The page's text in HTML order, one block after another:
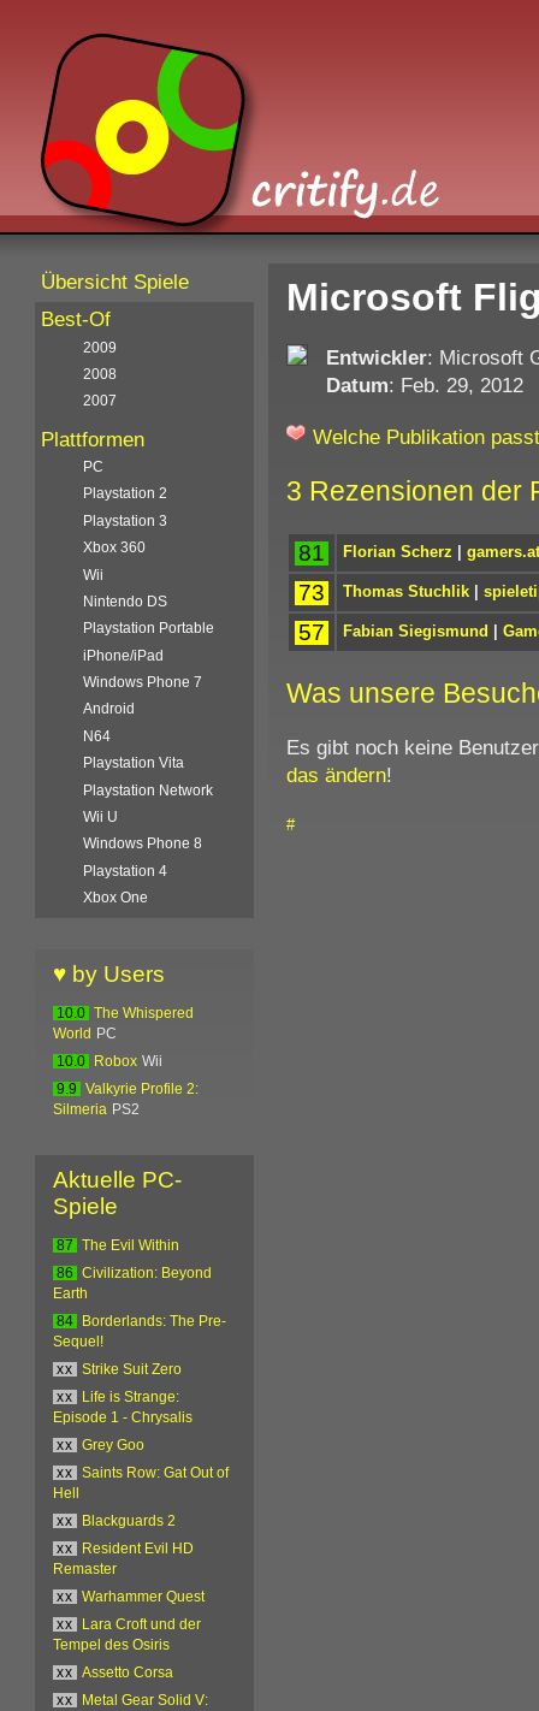
Microsoft
Entwickler: Microsoft
Datum: Feb. 29, 2012
Welche Publikation
3 Rezensionen der
81 Florian Scherz | gamers.at
73 Thomas Stuchlik|
57 Fabian Siegismund |
Was unsere
Es gibt noch keine
das ändern!
#
Übersicht Spiele
Best-Of
2009
2008
2007
Plattformen
PC
Playstation 2
Playstation 3
Xbox 360
Wii
Nintendo DS
Playstation Portable
iPhone/iPad
Windows Phone 7
Android
N64
Playstation Vita
Playstation Network
Wii U
Windows Phone 8
Playstation 4
Xbox One
♥ by Users
10.0
The Whispered
World
PC
10.0
Robox Wii
9.9
Valkyrie Profile 2:
Silmeria PS2
Aktuelle PC-
Spiele
87
The Evil Within
86
Civilization: Beyond
Earth
84
Borderlands: The Pre-
Sequel!
xx
Strike Suit Zero
xx
Life is Strange:
Episode 1 - Chrysalis
xx
Grey Goo
xx
Saints Row: Gat Out of
Hell
xx
Blackguards 2
xx
Resident Evil HD
Remaster
xx
Warhammer Quest
xx
Lara Croft und der
Tempel des Osiris
xx
Assetto Corsa
xx
Metal Gear Solid V: